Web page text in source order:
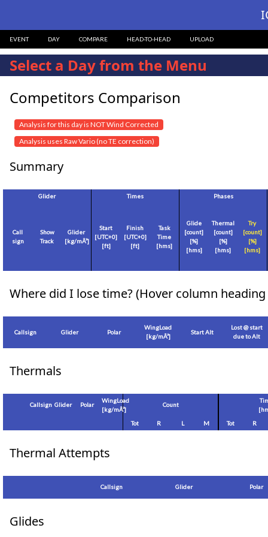
EVENT DAY COMPARE HEAD-TO-HEAD UPLOAD
Select a Day from the Menu
Competitors Comparison
Analysis for this day is NOT Wind Corrected
Analysis uses Raw Vario (no TE correction)
Summary
Glider Times Phases
Call
sign
Show
Track
Glider
[kg/mÂ²]
Start
[UTC+0]
[ft]
Finish
[UTC+0]
[ft]
Task
Time
[hms]
Glide
[count]
[%]
[hms]
Thermal
[count]
[%]
[hms]
Try
[count]
[%]
[hms]
Where did I lose time? (Hover column
Callsign Glider Polar
WingLoad
[kg/mÂ²]
Start Alt
Lost @ start
due to Alt
Thermals
Callsign Glider Polar
WingLoad
[kg/mÂ²]
Count
Tot
R L M Tot R
Thermal Attempts
Callsign Glider Polar
Glides